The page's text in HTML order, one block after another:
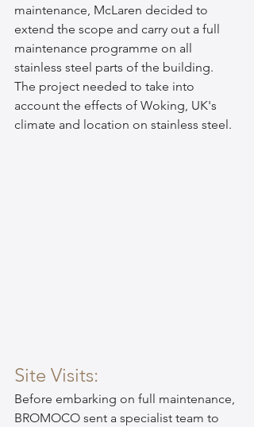
maintenance, McLaren decided to
extend the scope and carry out a full
maintenance programme on all
stainless steel parts of the building.
The project needed to take into
account the effects of Woking, UK's
climate and location on stainless steel.
Site Visits:
Before embarking on full maintenance,
BROMOCO sent a specialist team to